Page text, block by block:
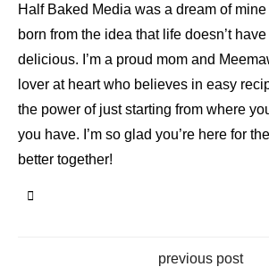
Half Baked Media was a dream of
born from the idea that life doesn’t
delicious. I’m a proud mom and
lover at heart who believes in easy
the power of just starting from where
you have. I’m so glad you’re here for
better together!
previous post